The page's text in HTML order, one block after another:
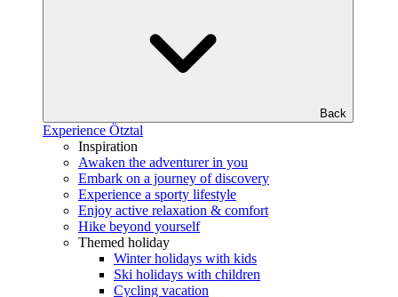
Back
Experience Ötztal
Inspiration
Awaken the adventurer in you
Embark on a journey of discovery
Experience a sporty lifestyle
Enjoy active relaxation & comfort
Hike beyond yourself
Themed holiday
Winter holidays with kids
Ski holidays with children
Cycling vacation